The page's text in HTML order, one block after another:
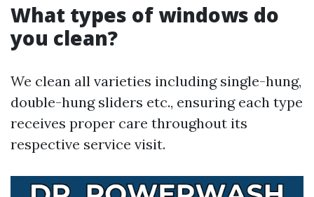
What types of windows do
you clean?
We clean all varieties including single-hung,
double-hung sliders etc., ensuring each type
receives proper care throughout its
respective service visit.